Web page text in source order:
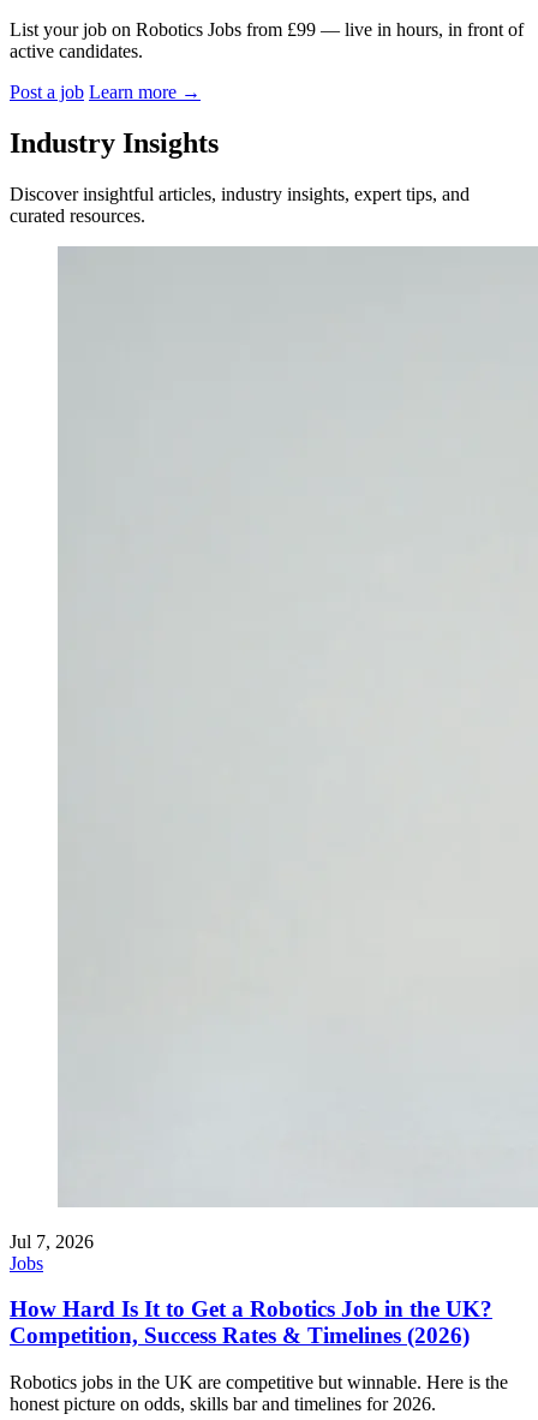
List your job on Robotics Jobs from £99 — live in hours, in front of
active candidates.
Post a job Learn more →
Industry Insights
Discover insightful articles, industry insights, expert tips, and
curated resources.
Jul 7, 2026
Jobs
How Hard Is It to Get a Robotics Job in the UK?
Competition, Success Rates & Timelines (2026)
Robotics jobs in the UK are competitive but winnable. Here is the
honest picture on odds, skills bar and timelines for 2026.